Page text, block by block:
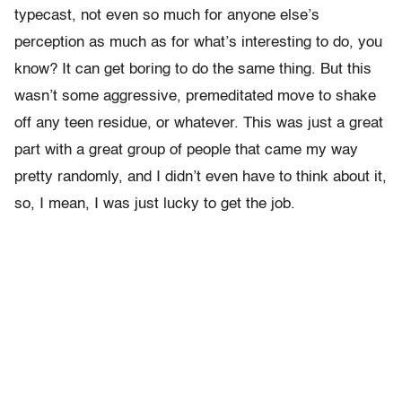
typecast, not even so much for anyone else’s
perception as much as for what’s interesting to do, you
know? It can get boring to do the same thing. But this
wasn’t some aggressive, premeditated move to shake
off any teen residue, or whatever. This was just a great
part with a great group of people that came my way
pretty randomly, and I didn’t even have to think about it,
so, I mean, I was just lucky to get the job.